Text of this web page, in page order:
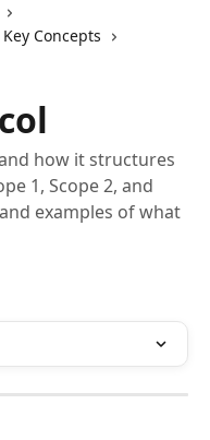
Key Concepts
how it structures
1, Scope 2, and
examples of what